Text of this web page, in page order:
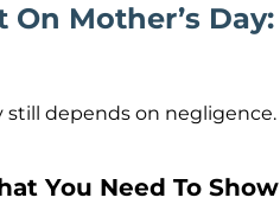
Mother’s Day:
depends on negligence.
You Need To Show